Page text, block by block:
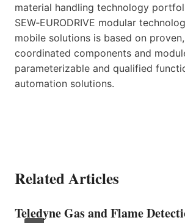
material handling technology
SEW‑EURODRIVE modular
mobile solutions is based on
coordinated components and
parameterizable and qualified
automation solutions.
Related Articles
Teledyne Gas and Flame